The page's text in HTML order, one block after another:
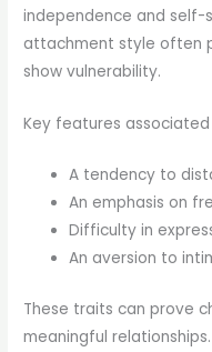
independence and self-
attachment style often
show vulnerability.
Key features
A tendency to
An emphasis on
Difficulty in
An aversion to
These traits can prove
meaningful